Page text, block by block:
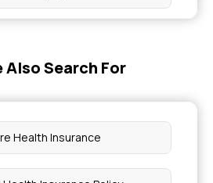
Covered By Insurance
in Health Insurance
Also Search For
Health Insurance